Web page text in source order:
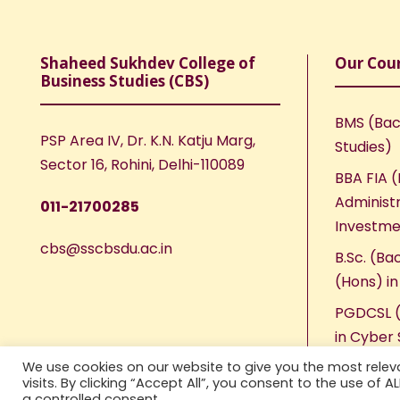
Shaheed Sukhdev College of
Business Studies (CBS)
PSP Area IV, Dr. K.N. Katju Marg,
Sector 16, Rohini, Delhi-110089
011-21700285
cbs@sscbsdu.ac.in
Our
BMS
Studies)
BBA FIA
B.Sc.
(Hons)
in Cyber
We use cookies on our website to give you the most
visits. By clicking “Accept All”, you consent to the use of